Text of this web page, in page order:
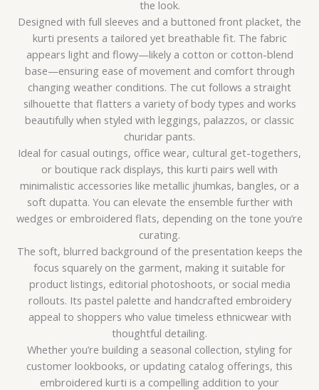
the look.
Designed with full sleeves and a buttoned front placket, the
kurti presents a tailored yet breathable fit. The fabric
appears light and flowy—likely a cotton or cotton-blend
base—ensuring ease of movement and comfort through
changing weather conditions. The cut follows a straight
silhouette that flatters a variety of body types and works
beautifully when styled with leggings, palazzos, or classic
churidar pants.
Ideal for casual outings, office wear, cultural get-togethers,
or boutique rack displays, this kurti pairs well with
minimalistic accessories like metallic jhumkas, bangles, or a
soft dupatta. You can elevate the ensemble further with
wedges or embroidered flats, depending on the tone you’re
curating.
The soft, blurred background of the presentation keeps the
focus squarely on the garment, making it suitable for
product listings, editorial photoshoots, or social media
rollouts. Its pastel palette and handcrafted embroidery
appeal to shoppers who value timeless ethnicwear with
thoughtful detailing.
Whether you’re building a seasonal collection, styling for
customer lookbooks, or updating catalog offerings, this
embroidered kurti is a compelling addition to your